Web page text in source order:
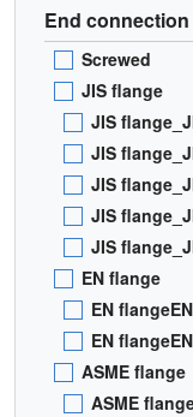
End connection
Screwed
JIS flange
JIS
JIS
JIS
JIS
JIS
EN flange
EN
EN
ASME flange
ASME